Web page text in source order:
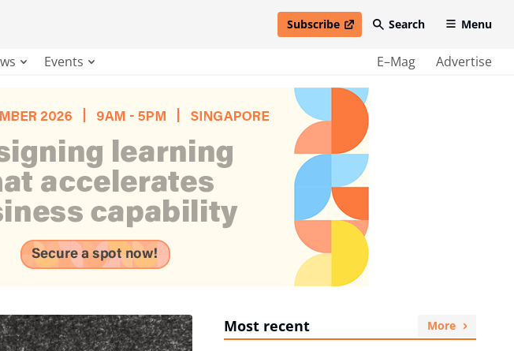
Subscribe
open in new windowSearch Menu
Events E–Mag Advertise
Most recent More